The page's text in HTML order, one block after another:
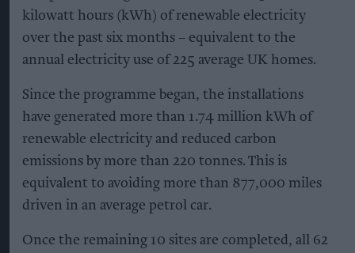
kilowatt hours (kWh) of renewable electricity
over the past six months – equivalent to the
annual electricity use of 225 average UK homes.
Since the programme began, the installations
have generated more than 1.74 million kWh of
renewable electricity and reduced carbon
emissions by more than 220 tonnes. This is
equivalent to avoiding more than 877,000 miles
driven in an average petrol car.
Once the remaining 10 sites are completed, all 62